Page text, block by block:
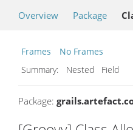
Overview Package
Frames
No Frames
Summary:
Nested Field
Package: